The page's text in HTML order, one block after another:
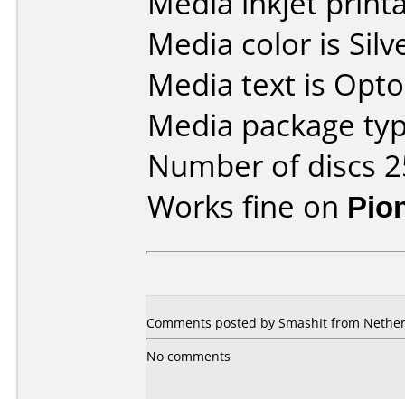
Media color is
Media text is
Media package
Number of discs
Works fine on
Comments posted by SmashIt from
No comments